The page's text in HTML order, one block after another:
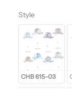
StyleStyle
CHB 615-03